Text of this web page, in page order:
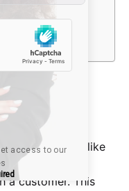
King
brain that acts like
every
a customer. This
access to our